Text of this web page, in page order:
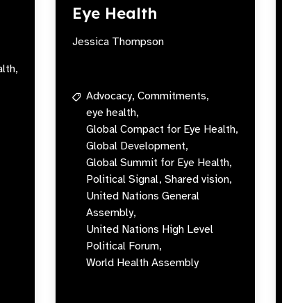
Eye Health
Jessica Thompson
Advocacy, Commitments,
eye health,
Global Compact for Eye Health,
Global Development,
Global Summit for Eye Health,
Political Signal, Shared vision,
United Nations General
Assembly,
United Nations High Level
Political Forum,
World Health Assembly